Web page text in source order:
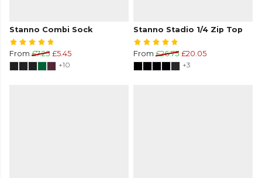
Stanno Combi Sock
From £7.25 £5.45
+10
Stanno Stadio 1/4 Zip Top
From £26.75 £20.05
+3